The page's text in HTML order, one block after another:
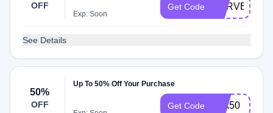
OFF
Exp: Soon
Get Code HARVEST60
See Details
50%
OFF
Up To 50% Off Your Purchase
Get Code MIA50